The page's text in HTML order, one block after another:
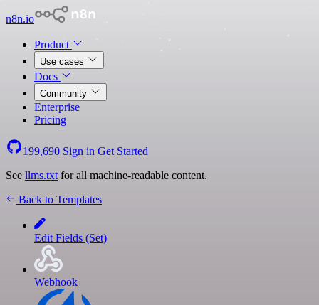
n8n.io
Product
Use cases
Docs
Community
Enterprise
Pricing
199,690 Sign in Get Started
See llms.txt for all machine-readable content.
Back to Templates
Edit Fields (Set)
Webhook